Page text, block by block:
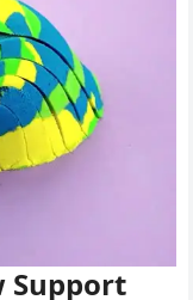
Support